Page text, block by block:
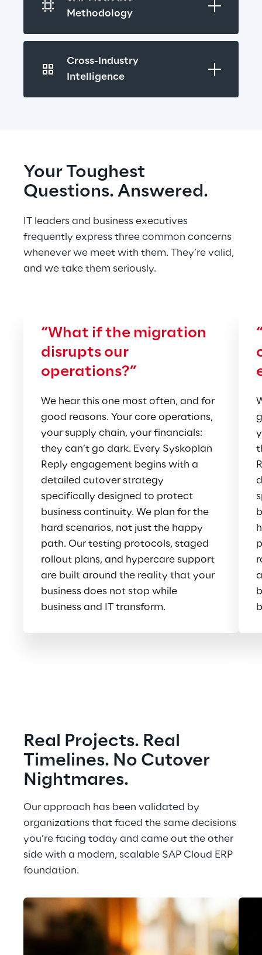
Methodology
Cross-Industry
Intelligence
Your Toughest
Questions. Answered.
IT leaders and business executives
frequently express three common concerns
whenever we meet with them. They’re valid,
and we take them seriously.
“What if the migration
disrupts our
operations?”
We hear this one most often, and for
good reasons. Your core operations,
your supply chain, your financials:
they can’t go dark. Every Syskoplan
Reply engagement begins with a
detailed cutover strategy
specifically designed to protect
business continuity. We plan for the
hard scenarios, not just the happy
path. Our testing protocols, staged
rollout plans, and hypercare support
are built around the reality that your
business does not stop while
business and IT transform.
Real Projects. Real
Timelines. No Cutover
Nightmares.
Our approach has been validated by
organizations that faced the same decisions
you’re facing today and came out the other
side with a modern, scalable SAP Cloud ERP
foundation.